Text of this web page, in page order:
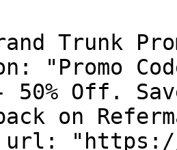
Trunk
"Promo
Off.
on